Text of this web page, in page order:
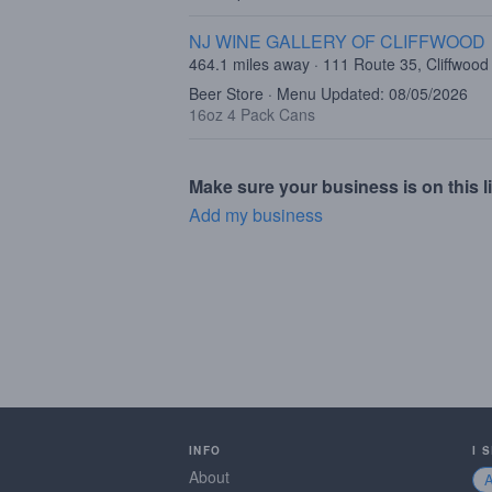
NJ WINE GALLERY OF CLIFFWOOD
464.1 miles away · 111 Route 35,
Beer Store · Menu Updated: 08/05/2026
16oz 4 Pack Cans
Make sure your business is on this
Add my business
INFO
About
I